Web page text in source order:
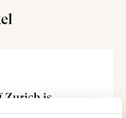
Zurich is
position as a